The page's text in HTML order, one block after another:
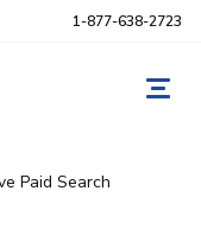
1-877-638-2723
Paid Search